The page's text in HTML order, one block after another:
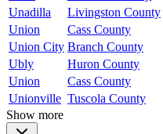
Unadilla
Livingston County
Union
Cass County
Union City Branch County
Ubly
Huron County
Union
Cass County
Unionville Tuscola County
Show more